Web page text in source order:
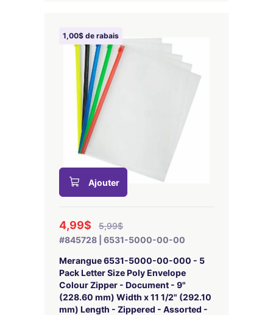
1,00$ de rabais
Ajouter
4,99$
5,99$
#845728 | 6531-5000-00-00
Merangue 6531-5000-00-000 - 5
Pack Letter Size Poly Envelope
Colour Zipper - Document - 9"
(228.60 mm) Width x 11 1/2" (292.10
mm) Length - Zippered - Assorted -